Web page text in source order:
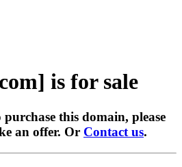
is for sale
this domain, please
an offer. Or Contact us.